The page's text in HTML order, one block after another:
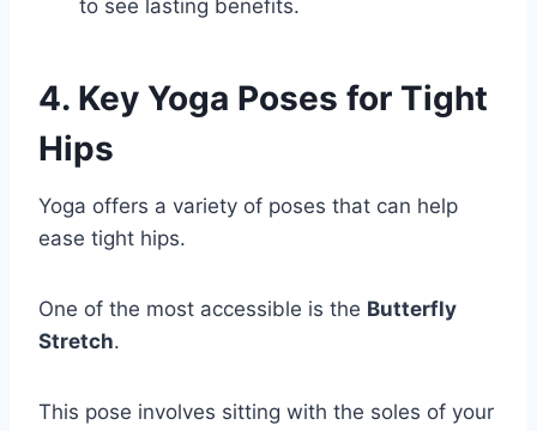
to see lasting benefits.
4. Key Yoga Poses for Tight
Hips
Yoga offers a variety of poses that can help
ease tight hips.
One of the most accessible is the Butterfly
Stretch.
This pose involves sitting with the soles of your